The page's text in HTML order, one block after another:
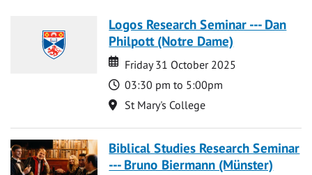
Logos Research Seminar --- Dan
Philpott (Notre Dame)
Date
Date
Friday 31 October 2025
Time
03:30 pm to 5:00pm
Location
St Mary's College
Biblical Studies Research Seminar
--- Bruno Biermann (Münster)